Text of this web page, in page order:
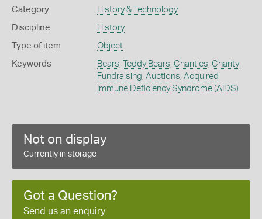
Category History & Technology
Discipline History
Type of item Object
Keywords Bears, Teddy Bears, Charities, Charity
Fundraising, Auctions, Acquired
Immune Deficiency Syndrome (AIDS)
Not on display
Currently in storage
Got a Question?
Send us an enquiry